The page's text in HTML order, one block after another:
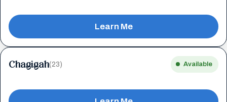
Learn Me
Chagigah(23) Available